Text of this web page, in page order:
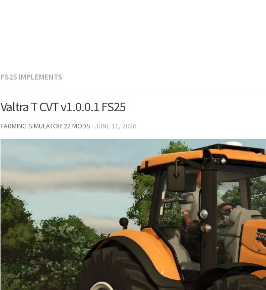
FS25 IMPLEMENTS
Valtra T CVT v1.0.0.1 FS25
FARMING SIMULATOR 22 MODS · JUNE 11, 2026